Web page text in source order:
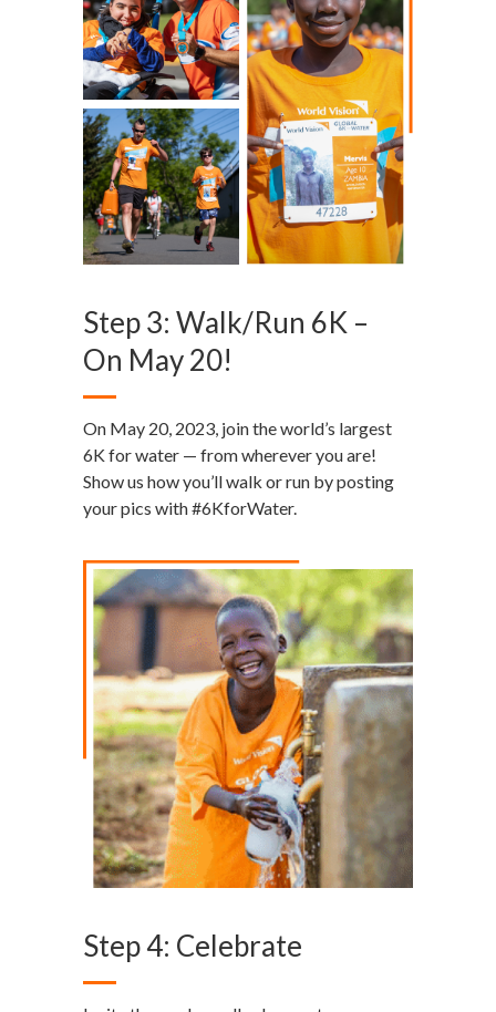
Step 3: Walk/Run 6K –
On May 20!
On May 20, 2023, join the world’s largest
6K for water — from wherever you are!
Show us how you’ll walk or run by posting
your pics with #6KforWater.
Step 4: Celebrate